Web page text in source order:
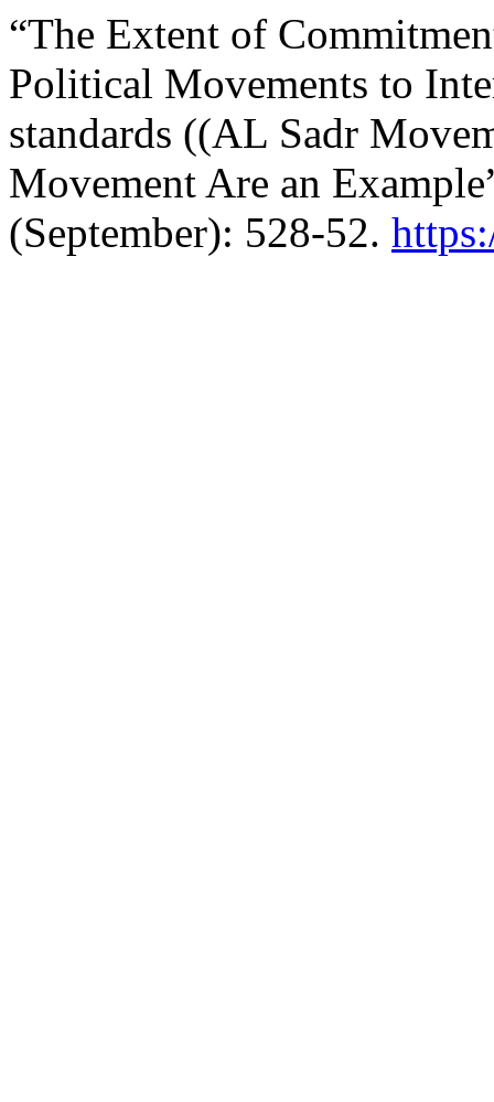
“The Extent of
Political Movements to
standards ((AL Sadr
Movement Are an
(September): 528-52.